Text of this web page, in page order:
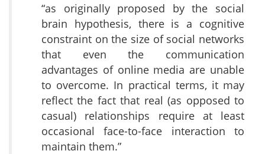
“as originally proposed by the social
brain hypothesis, there is a cognitive
constraint on the size of social networks
that even the communication
advantages of online media are unable
to overcome. In practical terms, it may
reflect the fact that real (as opposed to
casual) relationships require at least
occasional face-to-face interaction to
maintain them.”